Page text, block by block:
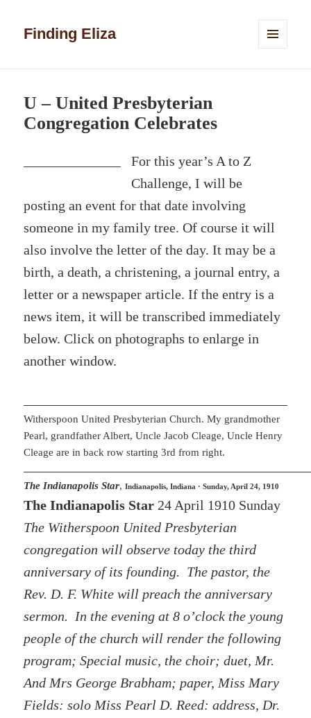
Finding Eliza
U – United Presbyterian
Congregation Celebrates
For this year’s A to Z
Challenge, I will be
posting an event for that date involving
someone in my family tree. Of course it will
also involve the letter of the day. It may be a
birth, a death, a christening, a journal entry, a
letter or a newspaper article. If the entry is a
news item, it will be transcribed immediately
below. Click on photographs to enlarge in
another window.
Witherspoon United Presbyterian Church. My grandmother
Pearl, grandfather Albert, Uncle Jacob Cleage, Uncle Henry
Cleage are in back row starting 3rd from right.
The Indianapolis Star,Indianapolis, Indiana · Sunday, April 24, 1910
The Indianapolis Star 24 April 1910 Sunday
The Witherspoon United Presbyterian
congregation will observe today the third
anniversary of its founding. The pastor, the
Rev. D. F. White will preach the anniversary
sermon. In the evening at 8 o’clock the young
people of the church will render the following
program; Special music, the choir; duet, Mr.
And Mrs George Brabham; paper, Miss Mary
Fields: solo Miss Pearl D. Reed: address, Dr.